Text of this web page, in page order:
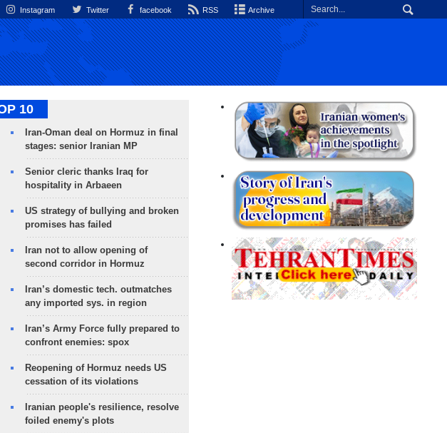
Instagram Twitter facebook RSS Archive
10
Iran-Oman deal on Hormuz in final
stages: senior Iranian MP
Senior cleric thanks Iraq for
hospitality in Arbaeen
US strategy of bullying and broken
promises has failed
Iran not to allow opening of
second corridor in Hormuz
Iran’s domestic tech. outmatches
any imported sys. in region
Iran’s Army Force fully prepared to
confront enemies: spox
Reopening of Hormuz needs US
cessation of its violations
Iranian people's resilience, resolve
foiled enemy's plots